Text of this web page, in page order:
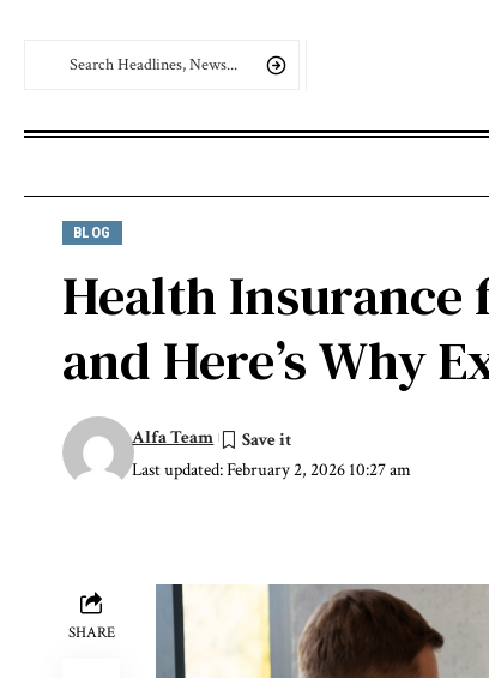
BLOG
Health
and Here’s Why
Last updated: February 2, 2026 10:27 am
Alfa Team
SHARE